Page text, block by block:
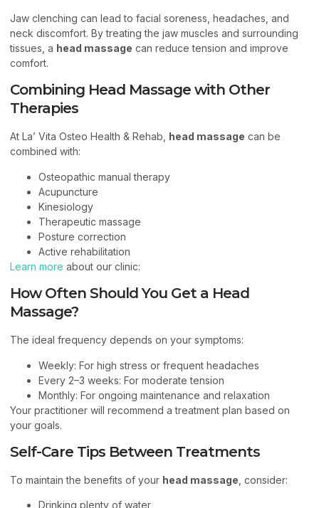
Jaw clenching can lead to facial soreness, headaches, and
neck discomfort. By treating the jaw muscles and surrounding
tissues, a head massage can reduce tension and improve
comfort.
Combining Head Massage with Other
Therapies
At La’ Vita Osteo Health & Rehab, head massage can be
combined with:
Osteopathic manual therapy
Acupuncture
Kinesiology
Therapeutic massage
Posture correction
Active rehabilitation
Learn more about our clinic:
How Often Should You Get a Head
Massage?
The ideal frequency depends on your symptoms:
Weekly: For high stress or frequent headaches
Every 2–3 weeks: For moderate tension
Monthly: For ongoing maintenance and relaxation
Your practitioner will recommend a treatment plan based on
your goals.
Self-Care Tips Between Treatments
To maintain the benefits of your head massage , consider:
Drinking plenty of water